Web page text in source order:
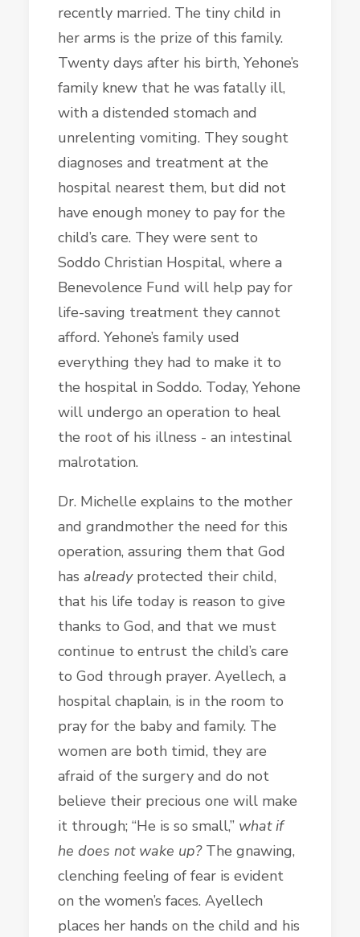
recently married. The tiny child in
her arms is the prize of this family.
Twenty days after his birth, Yehone’s
family knew that he was fatally ill,
with a distended stomach and
unrelenting vomiting. They sought
diagnoses and treatment at the
hospital nearest them, but did not
have enough money to pay for the
child’s care. They were sent to
Soddo Christian Hospital, where a
Benevolence Fund will help pay for
life-saving treatment they cannot
afford. Yehone’s family used
everything they had to make it to
the hospital in Soddo. Today, Yehone
will undergo an operation to heal
the root of his illness - an intestinal
malrotation.
Dr. Michelle explains to the mother
and grandmother the need for this
operation, assuring them that God
has already protected their child,
that his life today is reason to give
thanks to God, and that we must
continue to entrust the child’s care
to God through prayer. Ayellech, a
hospital chaplain, is in the room to
pray for the baby and family. The
women are both timid, they are
afraid of the surgery and do not
believe their precious one will make
it through; “He is so small,” what if
he does not wake up?The gnawing,
clenching feeling of fear is evident
on the women’s faces. Ayellech
places her hands on the child and his